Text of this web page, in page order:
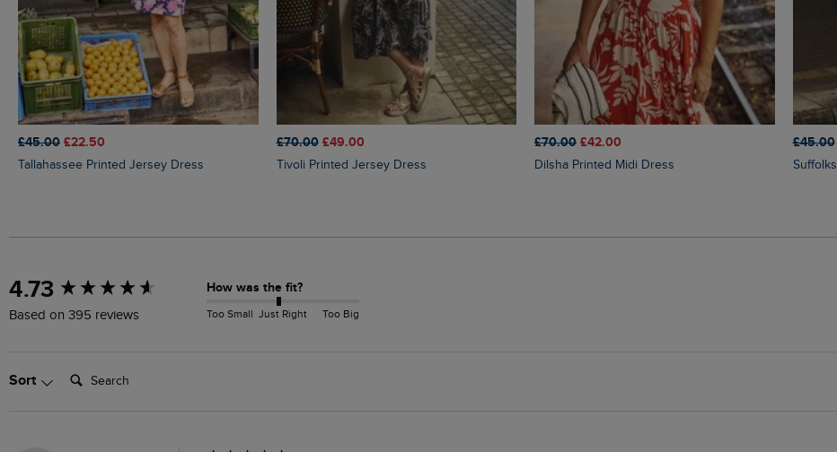
£45.00 £22.50
Tallahassee Printed Jersey Dress
£70.00 £49.00
Tivoli Printed Jersey Dress
£70.00 £42.00
Dilsha Printed Midi Dress
£45.00
4.73
Based on 395 reviews
How was the fit?
Too Small Just Right Too Big
Sort Search:
New content loaded